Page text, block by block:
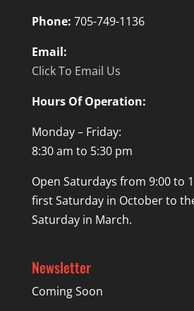
Phone: 705-749-1136
Email:
Click To Email Us
Hours Of Operation:
Monday – Friday:
8:30 am to 5:30 pm
Open Saturdays from 9:00 to
first Saturday in October to
Saturday in March.
Newsletter
Coming Soon